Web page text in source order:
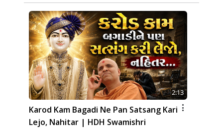
2:13
Karod Kam Bagadi Ne Pan Satsang Kari
Lejo, Nahitar | HDH Swamishri